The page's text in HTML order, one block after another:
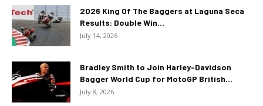
2026 King Of The Baggers at Laguna Seca
Results: Double Win...
July 14, 2026
Bradley Smith to Join Harley-Davidson
Bagger World Cup for MotoGP British...
July 8, 2026